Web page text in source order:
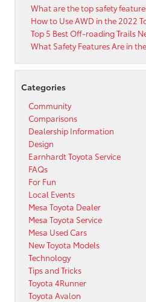
What are the top safety
How to Use AWD in the 2022
Top 5 Best Off-roading Trails
What Safety Features Are in
Categories
Community
Comparisons
Dealership Information
Design
Earnhardt Toyota Service
FAQs
For Fun
Local Events
Mesa Toyota Dealer
Mesa Toyota Service
Mesa Used Cars
New Toyota Models
Technology
Tips and Tricks
Toyota 4Runner
Toyota Avalon